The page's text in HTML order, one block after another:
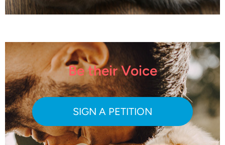
Be their Voice
SIGN A PETITION